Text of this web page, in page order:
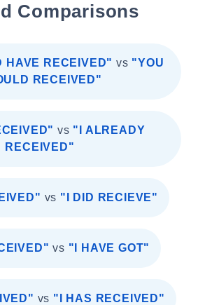
Comparisons
HAVE RECEIVED" vs "YOU
RECEIVED"
vs "I ALREADY
RECEIVED"
vs "I DID RECIEVE"
vs "I HAVE GOT"
vs "I HAS RECEIVED"